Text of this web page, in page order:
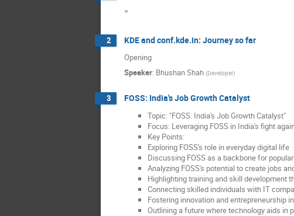
=
2 KDE and conf.kde.in: Journey so far
Opening
Speaker: Bhushan Shah (Developer)
3 FOSS: India's Job Growth Catalyst
Topic: "FOSS: India's Job Growth Catalyst"
Focus: Leveraging FOSS in India's fight
Key Points:
Exploring FOSS's role in everyday digital life
Discussing FOSS as a backbone for
Analyzing FOSS's potential to create jobs
Highlighting training and skill development
Connecting skilled individuals with IT
Fostering innovation and entrepreneurship
Outlining a future where technology aids in